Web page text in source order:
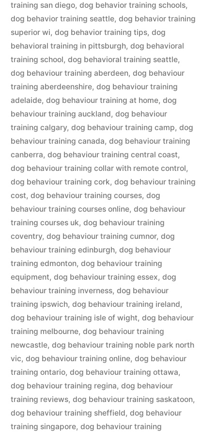
training san diego, dog behavior training schools,
dog behavior training seattle, dog behavior training
superior wi, dog behavior training tips, dog
behavioral training in pittsburgh, dog behavioral
training school, dog behavioral training seattle,
dog behaviour training aberdeen, dog behaviour
training aberdeenshire, dog behaviour training
adelaide, dog behaviour training at home, dog
behaviour training auckland, dog behaviour
training calgary, dog behaviour training camp, dog
behaviour training canada, dog behaviour training
canberra, dog behaviour training central coast,
dog behaviour training collar with remote control,
dog behaviour training cork, dog behaviour training
cost, dog behaviour training courses, dog
behaviour training courses online, dog behaviour
training courses uk, dog behaviour training
coventry, dog behaviour training cumnor, dog
behaviour training edinburgh, dog behaviour
training edmonton, dog behaviour training
equipment, dog behaviour training essex, dog
behaviour training inverness, dog behaviour
training ipswich, dog behaviour training ireland,
dog behaviour training isle of wight, dog behaviour
training melbourne, dog behaviour training
newcastle, dog behaviour training noble park north
vic, dog behaviour training online, dog behaviour
training ontario, dog behaviour training ottawa,
dog behaviour training regina, dog behaviour
training reviews, dog behaviour training saskatoon,
dog behaviour training sheffield, dog behaviour
training singapore, dog behaviour training